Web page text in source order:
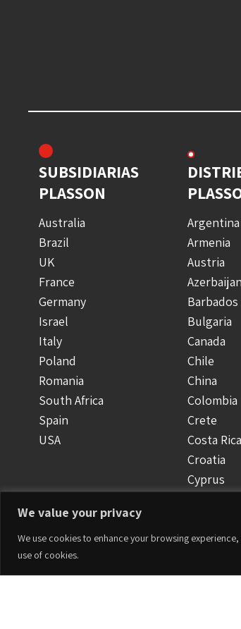
We value your privacy
We use cookies to enhance your browsing
use of cookies.
SUBSIDIARIAS
PLASSON
Australia
Brazil
UK
France
Germany
Israel
Italy
Poland
Romania
South Africa
Spain
USA
Argentina
Armenia
Austria
Azerbaijan
Barbados
Bulgaria
Canada
Chile
China
Colombia
Crete
Costa Rica
Croatia
Cyprus
Finland